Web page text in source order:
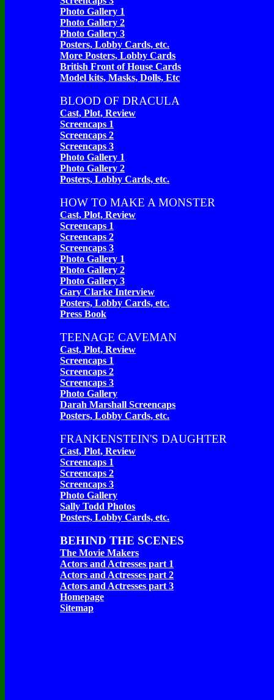
Photo Gallery 1
Photo Gallery 2
Photo Gallery 3
Posters, Lobby Cards, etc.
More Posters, Lobby Cards
British Front of House Cards
Model kits, Masks, Dolls, Etc
BLOOD OF DRACULA
Cast, Plot, Review
Screencaps 1
Screencaps 2
Screencaps 3
Photo Gallery 1
Photo Gallery 2
Posters, Lobby Cards, etc.
HOW TO MAKE A MONSTER
Cast, Plot, Review
Screencaps 1
Screencaps 2
Screencaps 3
Photo Gallery 1
Photo Gallery 2
Photo Gallery 3
Gary Clarke Interview
Posters, Lobby Cards, etc.
Press Book
TEENAGE CAVEMAN
Cast, Plot, Review
Screencaps 1
Screencaps 2
Screencaps 3
Photo Gallery
Darah Marshall Screencaps
Posters, Lobby Cards, etc.
FRANKENSTEIN'S DAUGHTER
Cast, Plot, Review
Screencaps 1
Screencaps 2
Screencaps 3
Photo Gallery
Sally Todd Photos
Posters, Lobby Cards, etc.
BEHIND THE SCENES
The Movie Makers
Actors and Actresses part 1
Actors and Actresses part 2
Actors and Actresses part 3
Homepage
Sitemap